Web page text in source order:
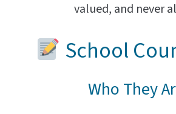
valued, and never
School
Who They